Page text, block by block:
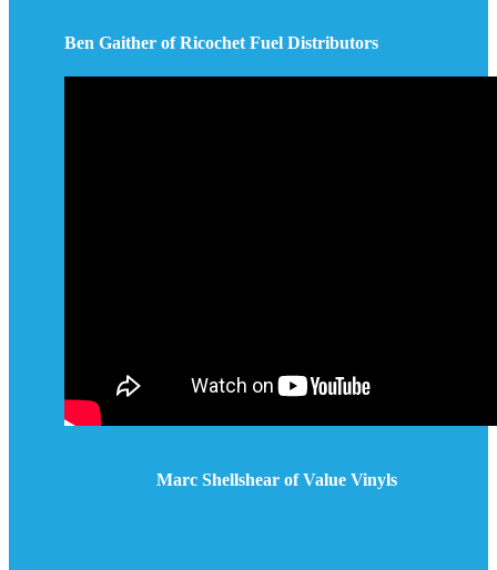
Ben Gaither of Ricochet Fuel Distributors
Marc Shellshear of Value Vinyls